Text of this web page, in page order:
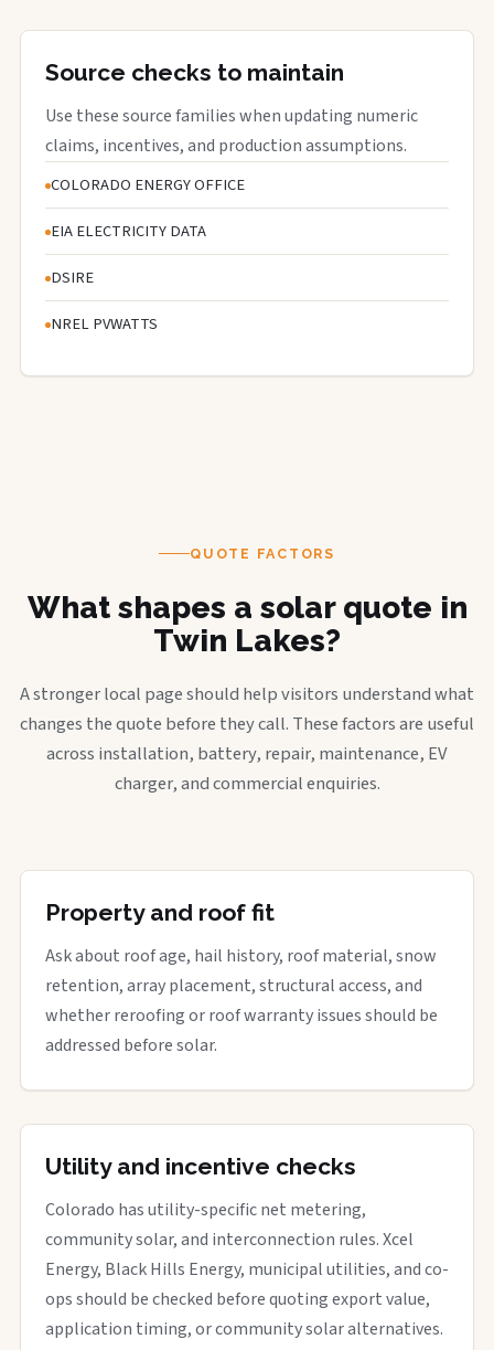
Source checks to maintain
Use these source families when updating numeric
claims, incentives, and production assumptions.
COLORADO ENERGY OFFICE
EIA ELECTRICITY DATA
DSIRE
NREL PVWATTS
QUOTE FACTORS
What shapes a solar quote in
Twin Lakes?
A stronger local page should help visitors understand what
changes the quote before they call. These factors are useful
across installation, battery, repair, maintenance, EV
charger, and commercial enquiries.
Property and roof fit
Ask about roof age, hail history, roof material, snow
retention, array placement, structural access, and
whether reroofing or roof warranty issues should be
addressed before solar.
Utility and incentive checks
Colorado has utility-specific net metering,
community solar, and interconnection rules. Xcel
Energy, Black Hills Energy, municipal utilities, and co-
ops should be checked before quoting export value,
application timing, or community solar alternatives.